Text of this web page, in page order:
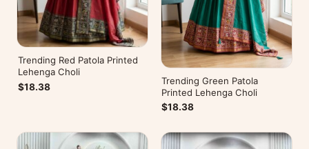
Trending Red Patola Printed
Lehenga Choli
$18.38
Trending Green Patola
Printed Lehenga Choli
$18.38